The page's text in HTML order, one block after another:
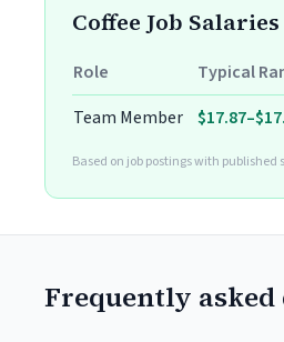
Coffee Job
Role Typical
Team Member
Based on job postings with published
Frequently asked